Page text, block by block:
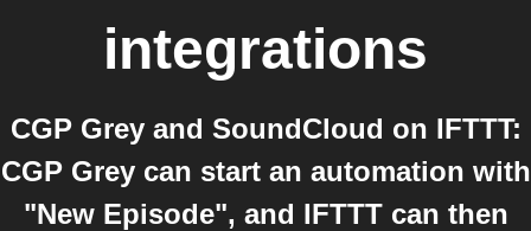
integrations
CGP Grey and SoundCloud on IFTTT:
CGP Grey can start an automation with
"New Episode", and IFTTT can then